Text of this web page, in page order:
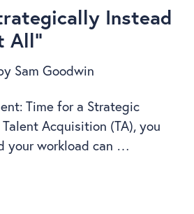
Instead
All”
Sam Goodwin
Time for a Strategic
Acquisition (TA), you
your workload can …